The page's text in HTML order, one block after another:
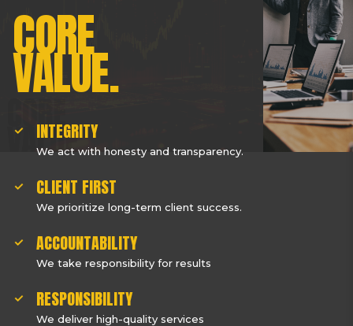
CORE
VALUE.
INTEGRITY
We act with honesty and transparency.
CLIENT FIRST
We prioritize long-term client success.
ACCOUNTABILITY
We take responsibility for results
RESPONSIBILITY
We deliver high-quality services